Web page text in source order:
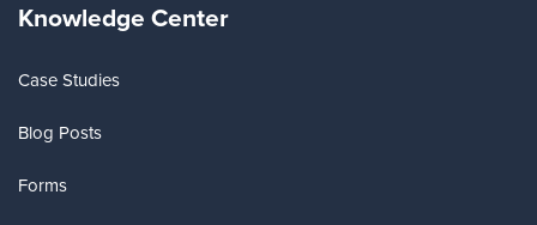
Knowledge Center
Case Studies
Blog Posts
Forms